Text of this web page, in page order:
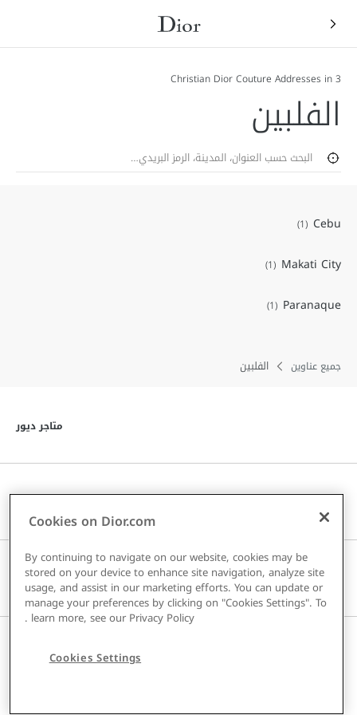
3 Christian Dior Couture Addresses in
الفلبين
تحديد جغرافي
Cebu
Makati City
Paranaque
جميع عناوين الفلبين
متاجر ديور
دار DIOR
البلد / المنطقة
Cookies on Dior.com
By continuing to navigate on our website, cookies may be
stored on your device to enhance site navigation, analyze site
usage, and assist in our marketing efforts. You can update or
manage your preferences by clicking on "Cookies Settings". To
learn more, see our Privacy Policy
.
Cookies Settings